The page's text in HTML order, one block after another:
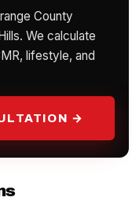
County
We calculate
lifestyle, and
→